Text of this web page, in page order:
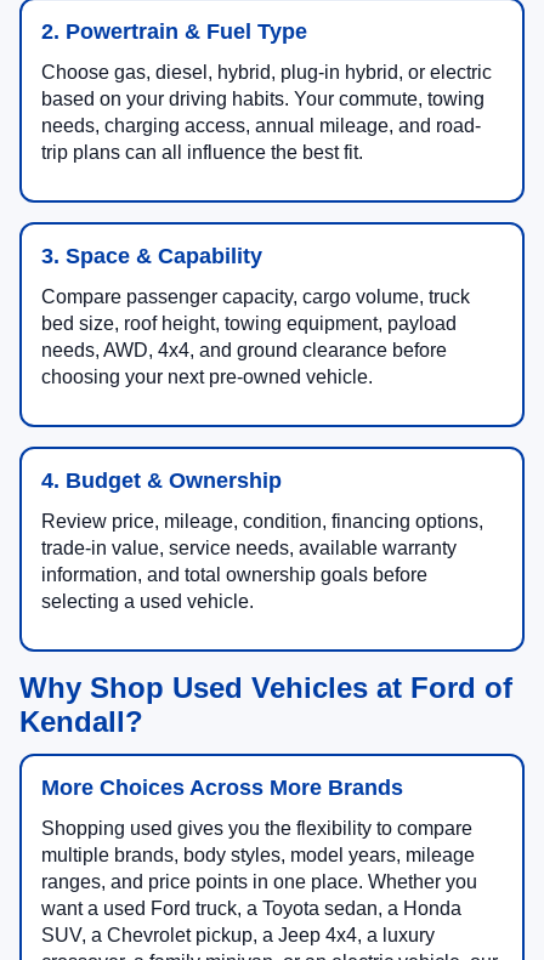
2. Powertrain & Fuel Type
Choose gas, diesel, hybrid, plug-in hybrid, or electric
based on your driving habits. Your commute, towing
needs, charging access, annual mileage, and road-
trip plans can all influence the best fit.
3. Space & Capability
Compare passenger capacity, cargo volume, truck
bed size, roof height, towing equipment, payload
needs, AWD, 4x4, and ground clearance before
choosing your next pre-owned vehicle.
4. Budget & Ownership
Review price, mileage, condition, financing options,
trade-in value, service needs, available warranty
information, and total ownership goals before
selecting a used vehicle.
Why Shop Used Vehicles at Ford of
Kendall?
More Choices Across More Brands
Shopping used gives you the flexibility to compare
multiple brands, body styles, model years, mileage
ranges, and price points in one place. Whether you
want a used Ford truck, a Toyota sedan, a Honda
SUV, a Chevrolet pickup, a Jeep 4x4, a luxury